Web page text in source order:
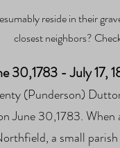
reside in their
closest neighbors?
30,1783 - July 17,
(Punderson)
June 30,1783. When
a small